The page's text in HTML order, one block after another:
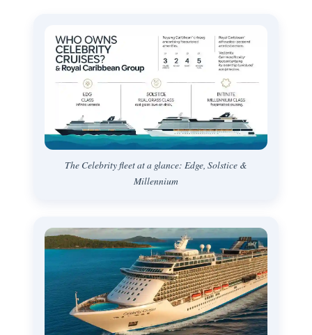
The Celebrity fleet at a glance: Edge, Solstice &
Millennium